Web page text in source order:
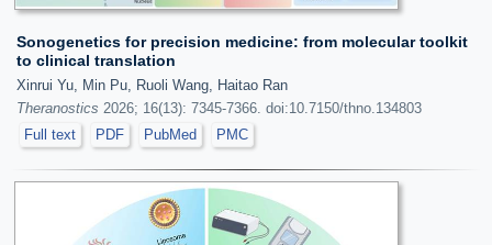
Sonogenetics for precision medicine: from molecular toolkit
to clinical translation
Xinrui Yu, Min Pu, Ruoli Wang, Haitao Ran
Theranostics 2026; 16(13): 7345-7366. doi:10.7150/thno.134803
Full text
PDF PubMed PMC